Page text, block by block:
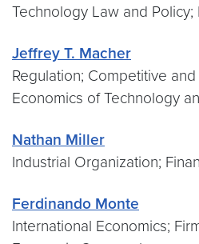
Technology Law and Policy;
Jeffrey T. Macher
Regulation; Competitive
Economics of Technology
Nathan Miller
Industrial Organization;
Ferdinando Monte
International Economics;